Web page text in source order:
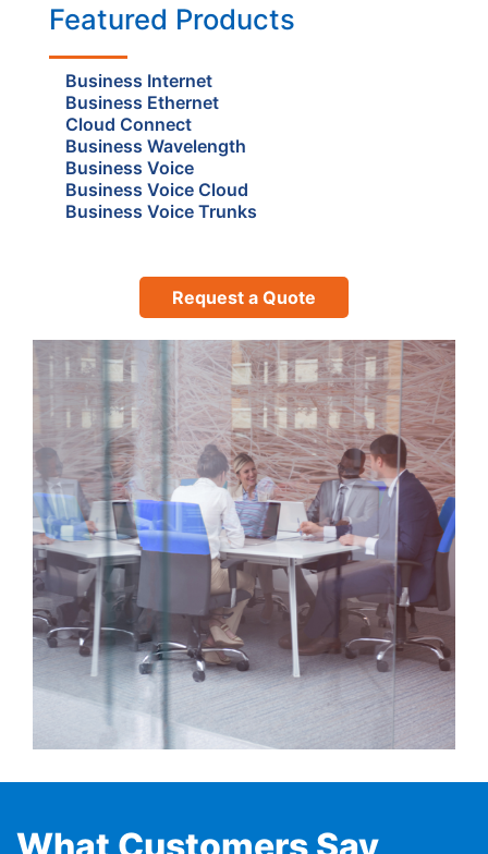
Featured Products
Business Internet
Business Ethernet
Cloud Connect
Business Wavelength
Business Voice
Business Voice Cloud
Business Voice Trunks
Request a Quote